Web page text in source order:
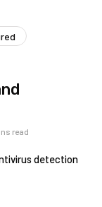
read
detection